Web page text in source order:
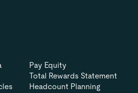
Pay Equity
Total Rewards Statement
Headcount Planning